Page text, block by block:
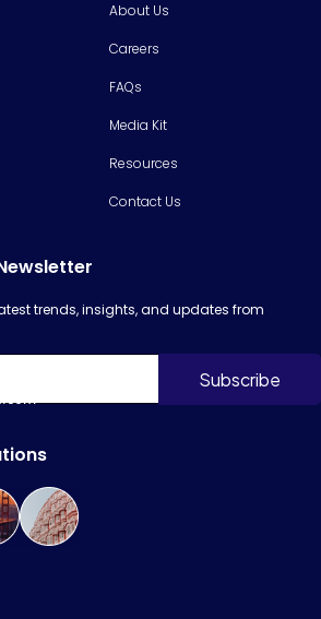
About Us
Careers
FAQs
Media Kit
Resources
Contact Us
trends, insights, and updates from